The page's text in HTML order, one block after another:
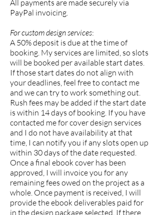
All payments are made securely via
PayPal invoicing.
For custom design services:
A 50% deposit is due at the time of
booking. My services are limited, so slots
will be booked per available start dates.
If those start dates do not align with
your deadlines, feel free to contact me
and we can try to work something out.
Rush fees may be added if the start date
is within 14 days of booking. If you have
contacted me for cover design services
and I do not have availability at that
time, I can notify you if any slots open up
within 30 days of the date requested.
Once a final ebook cover has been
approved, I will invoice you for any
remaining fees owed on the project as a
whole. Once payment is received, I will
provide the ebook deliverables paid for
in the design package selected. If there